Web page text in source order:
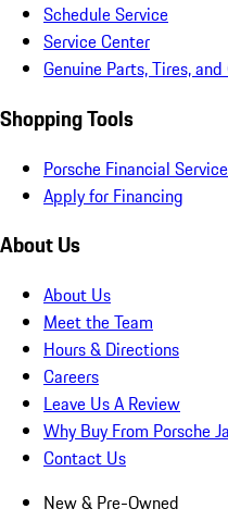
Schedule Service
Service Center
Genuine Parts, Tires, and
Shopping Tools
Porsche Financial
Apply for Financing
About Us
About Us
Meet the Team
Hours & Directions
Careers
Leave Us A Review
Why Buy From Porsche
Contact Us
New & Pre-Owned